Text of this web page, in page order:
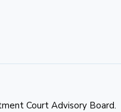
Court Advisory Board.